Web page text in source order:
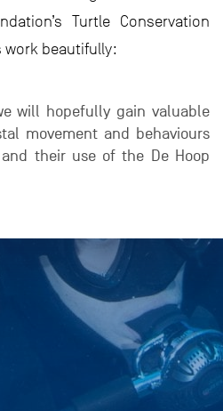
Turtle Conservation
work beautifully:
will hopefully gain valuable
movement and behaviours
their use of the De Hoop